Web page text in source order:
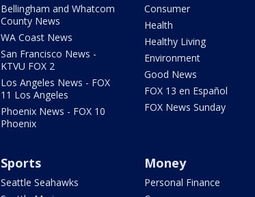
Bellingham and Whatcom
County News
WA Coast News
San Francisco News -
KTVU FOX 2
Los Angeles News - FOX
11 Los Angeles
Phoenix News - FOX 10
Phoenix
Consumer
Health
Healthy Living
Environment
Good News
FOX 13 en Español
FOX News Sunday
Sports
Seattle Seahawks
Money
Personal Finance